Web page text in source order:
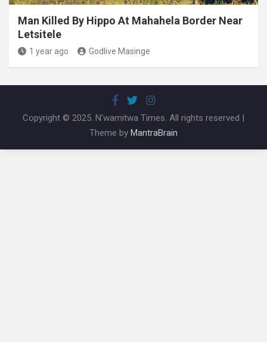
Man Killed By Hippo At Mahahela Border Near
Letsitele
1 year ago Godlive Masinge
Copyright © 2025. N'wamitwa Times. All rights reserved |
Theme by MantraBrain